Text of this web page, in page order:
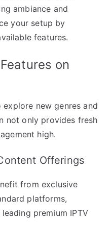
ambiance and
your setup by
features.
on
explore new genres and
not only provides fresh
high.
Offerings
from exclusive
platforms,
premium IPTV